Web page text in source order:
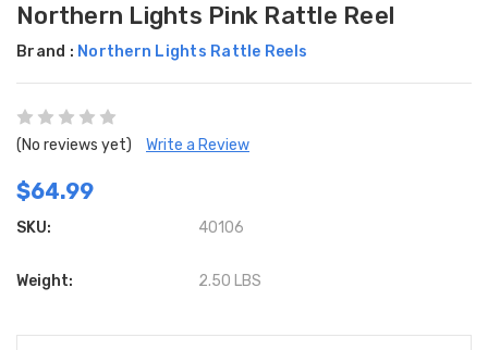
Northern Lights Pink Rattle Reel
Brand : Northern Lights Rattle Reels
(No reviews yet) Write a Review
$64.99
SKU: 40106
Weight: 2.50 LBS